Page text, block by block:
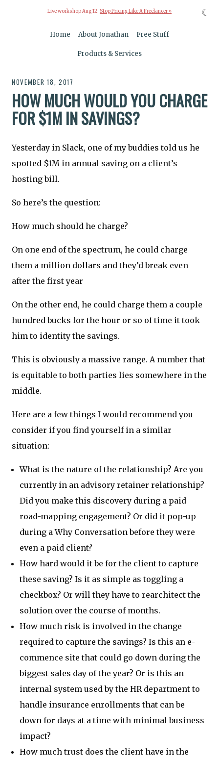
Live workshop Aug 12: Stop Pricing Like A Freelancer »
Home About Jonathan Free Stuff
Products & Services
NOVEMBER 18, 2017
HOW MUCH WOULD YOU CHARGE
FOR $1M IN SAVINGS?
Yesterday in Slack, one of my buddies told us he
spotted $1M in annual saving on a client’s
hosting bill.
So here’s the question:
How much should he charge?
On one end of the spectrum, he could charge
them a million dollars and they’d break even
after the first year
On the other end, he could charge them a couple
hundred bucks for the hour or so of time it took
him to identity the savings.
This is obviously a massive range. A number that
is equitable to both parties lies somewhere in the
middle.
Here are a few things I would recommend you
consider if you find yourself in a similar
situation:
What is the nature of the relationship? Are you
currently in an advisory retainer relationship?
Did you make this discovery during a paid
road-mapping engagement? Or did it pop-up
during a Why Conversation before they were
even a paid client?
How hard would it be for the client to capture
these saving? Is it as simple as toggling a
checkbox? Or will they have to rearchitect the
solution over the course of months.
How much risk is involved in the change
required to capture the savings? Is this an e-
commence site that could go down during the
biggest sales day of the year? Or is this an
internal system used by the HR department to
handle insurance enrollments that can be
down for days at a time with minimal business
impact?
How much trust does the client have in the
☾